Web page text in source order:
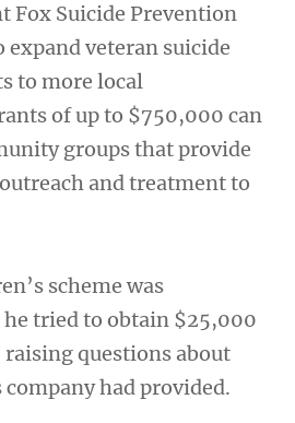
Fox Suicide Prevention
veteran suicide
to more local
of up to $750,000 can
groups that provide
and treatment to
scheme was
tried to obtain $25,000
questions about
had provided.